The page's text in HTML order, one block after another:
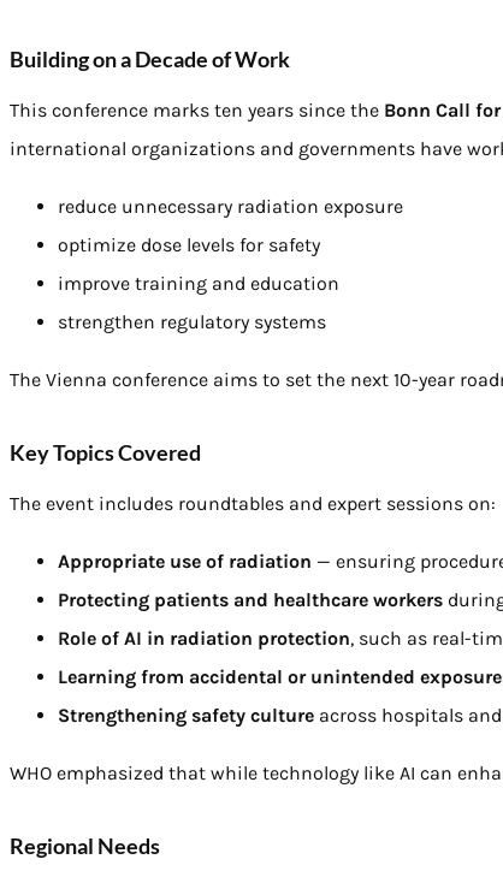
Building on a Decade of Work
This conference marks ten years since the Bonn Call
international organizations and governments have
reduce unnecessary radiation exposure
optimize dose levels for safety
improve training and education
strengthen regulatory systems
The Vienna conference aims to set the next 10-year
Key Topics Covered
The event includes roundtables and expert sessions on:
Appropriate use of radiation — ensuring
Protecting patients and healthcare workers
Role of AI in radiation protection, such as real-
Learning from accidental or unintended
Strengthening safety culture across hospitals
WHO emphasized that while technology like AI can
Regional Needs